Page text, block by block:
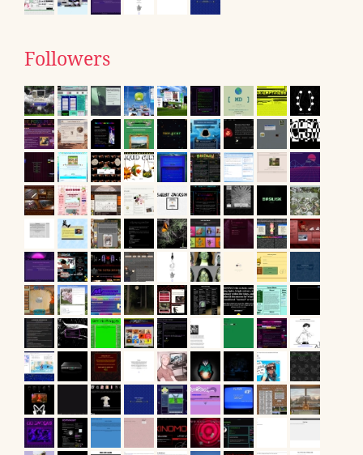
Followers